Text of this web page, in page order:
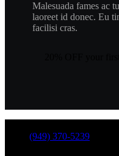
Malesuada fames ac
laoreet id donec. Eu
facilisi cras.
(949) 370-5239